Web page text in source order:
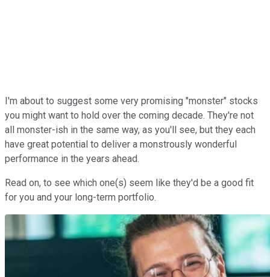
I'm about to suggest some very promising "monster" stocks
you might want to hold over the coming decade. They're not
all monster-ish in the same way, as you'll see, but they each
have great potential to deliver a monstrously wonderful
performance in the years ahead.
Read on, to see which one(s) seem like they'd be a good fit
for you and your long-term portfolio.